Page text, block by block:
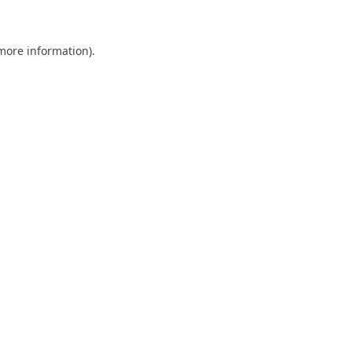
information).